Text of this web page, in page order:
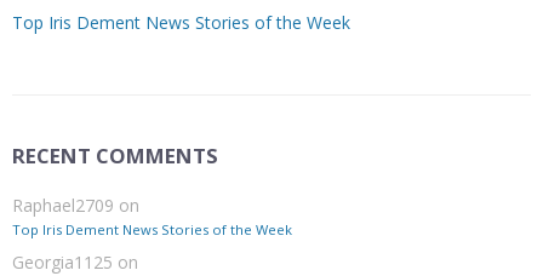
Top Iris Dement News Stories of the Week
RECENT COMMENTS
Raphael2709 on
Top Iris Dement News Stories of the Week
Georgia1125 on